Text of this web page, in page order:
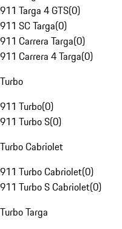
911 Targa 4 GTS(0)
911 SC Targa(0)
911 Carrera Targa(0)
911 Carrera 4 Targa(0)
Turbo
911 Turbo(0)
911 Turbo S(0)
Turbo Cabriolet
911 Turbo Cabriolet(0)
911 Turbo S Cabriolet(0)
Turbo Targa